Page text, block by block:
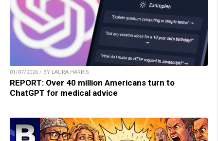
01/07/2026 / BY LAURA HARRIS
REPORT: Over 40 million Americans turn to
ChatGPT for medical advice